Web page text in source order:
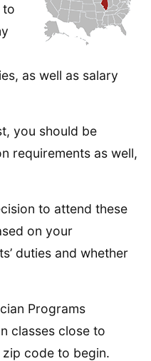
to
as well as salary
you should be
requirements as well,
to attend these
on your
duties and whether
Programs
classes close to
code to begin.